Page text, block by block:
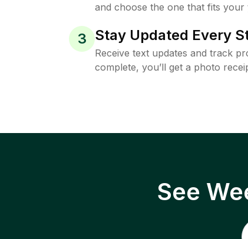
and choose the one that fits your
3 Stay Updated Every
Receive text updates and track
complete, you’ll get a photo
See